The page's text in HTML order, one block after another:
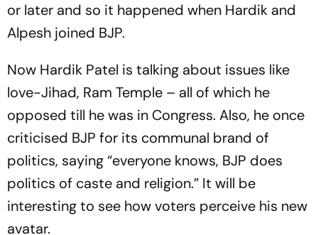
or later and so it happened when Hardik and
Alpesh joined BJP.
Now Hardik Patel is talking about issues like
love-Jihad, Ram Temple – all of which he
opposed till he was in Congress. Also, he once
criticised BJP for its communal brand of
politics, saying “everyone knows, BJP does
politics of caste and religion.” It will be
interesting to see how voters perceive his new
avatar.